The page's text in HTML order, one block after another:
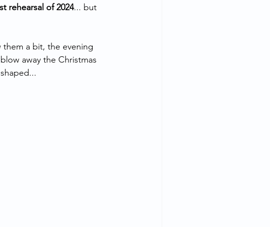
rehearsal of 2024... but
a bit, the evening
away the Christmas